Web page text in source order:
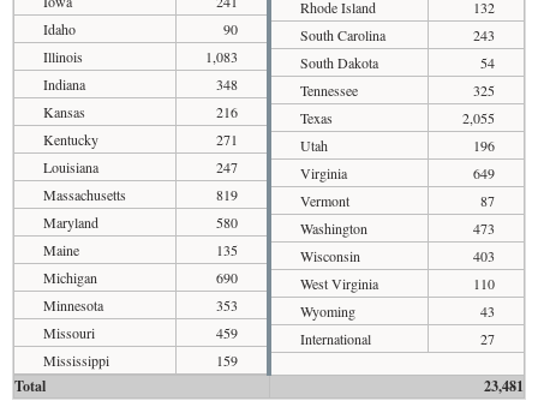
Idaho
90
Illinois
1,083
Indiana
348
Kansas
216
Kentucky
271
Louisiana
247
Massachusetts
819
Maryland
580
Maine
135
Michigan
690
Minnesota
353
Missouri
459
Mississippi
159
Rhode Island
132
South Carolina
243
South Dakota
54
Tennessee
325
Texas
2,055
Utah
196
Virginia
649
Vermont
87
Washington
473
Wisconsin
403
West Virginia
110
Wyoming
43
International
27
Total 23,481